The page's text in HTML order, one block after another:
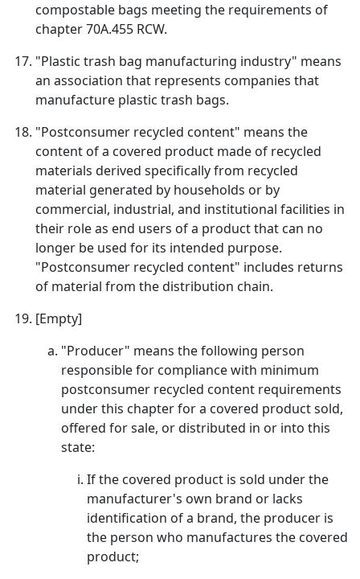
compostable bags meeting the requirements of
chapter 70A.455 RCW.
"Plastic trash bag manufacturing industry" means
an association that represents companies that
manufacture plastic trash bags.
"Postconsumer recycled content" means the
content of a covered product made of recycled
materials derived specifically from recycled
material generated by households or by
commercial, industrial, and institutional facilities in
their role as end users of a product that can no
longer be used for its intended purpose.
"Postconsumer recycled content" includes returns
of material from the distribution chain.
[Empty]
"Producer" means the following person
responsible for compliance with minimum
postconsumer recycled content requirements
under this chapter for a covered product sold,
offered for sale, or distributed in or into this
state:
If the covered product is sold under the
manufacturer's own brand or lacks
identification of a brand, the producer is
the person who manufactures the covered
product;